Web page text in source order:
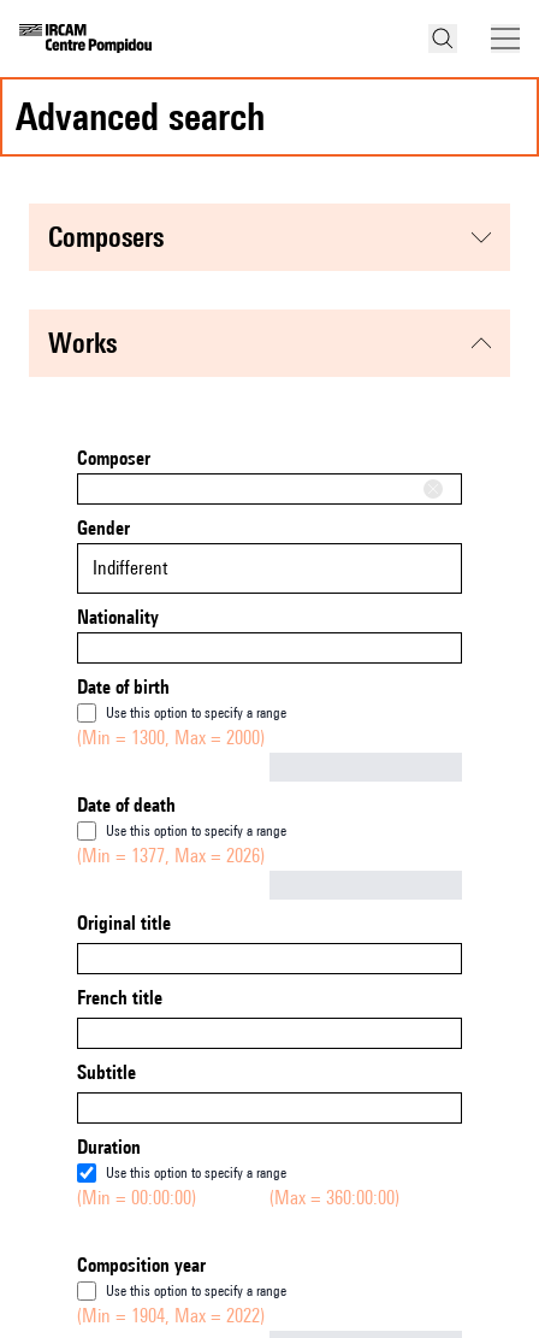
advanced search
composers
works
Composer
Gender
Indifferent
Nationality
Date of birth
Use this option to specify a range
(Min = 1300, Max = 2000)
Date of death
Use this option to specify a range
(Min = 1377, Max = 2026)
Original title
French title
Subtitle
Duration
Use this option to specify a range
(Min = 00:00:00) (Max = 360:00:00)
Composition year
Use this option to specify a range
(Min = 1904, Max = 2022)